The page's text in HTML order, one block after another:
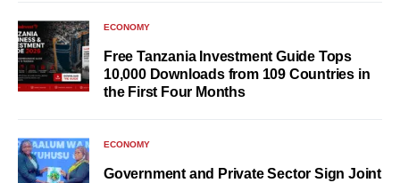
ECONOMY
Free Tanzania Investment Guide Tops
10,000 Downloads from 109 Countries in
the First Four Months
ECONOMY
Government and Private Sector Sign Joint